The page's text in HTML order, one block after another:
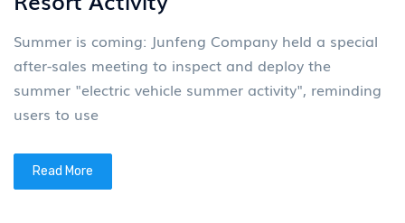
Summer is coming: Junfeng Company held a special
after-sales meeting to inspect and deploy the
summer "electric vehicle summer activity", reminding
users to use
Read More